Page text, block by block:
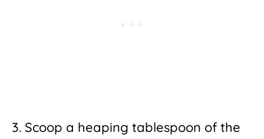
3. Scoop a heaping tablespoon of the